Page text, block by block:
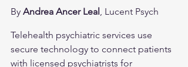
By Andrea Ancer Leal, Lucent Psych
Telehealth psychiatric services use
secure technology to connect patients
with licensed psychiatrists for